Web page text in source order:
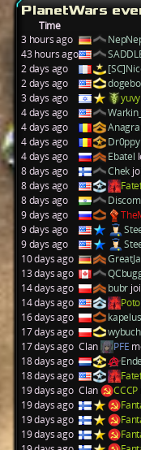
PlanetWars
Time
3 hours ago
43 hours ago
2 days ago
2 days ago
3 days ago
4 days ago
4 days ago
4 days ago
Dr0ppy
4 days ago
Ebatel
8 days ago
Chek
8 days ago
8 days ago
9 days ago
9 days ago
9 days ago
10 days ago
13 days ago
14 days ago
bubr
14 days ago
16 days ago
17 days ago
17 days ago Clan PFE
18 days ago
18 days ago
19 days ago Clan CCCP
19 days ago
19 days ago
19 days ago